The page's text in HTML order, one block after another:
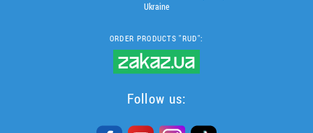
Ukraine
ORDER PRODUCTS "RUD":
Follow us: